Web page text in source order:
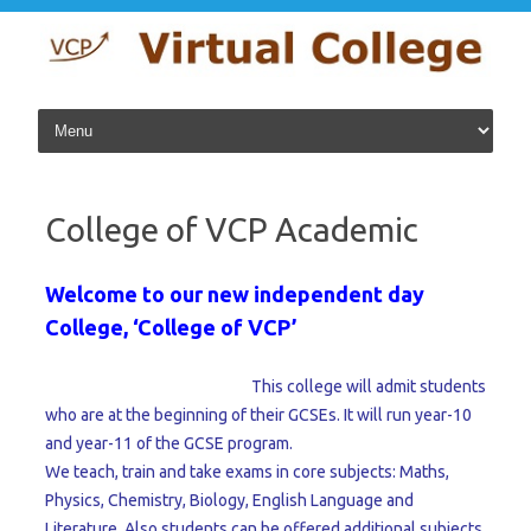
Skip to content
College of VCP Academic
Welcome to our new independent day
College, ‘College of VCP’
This college will admit students
who are at the beginning of their GCSEs. It will run year-10
and year-11 of the GCSE program.
We teach, train and take exams in core subjects: Maths,
Physics, Chemistry, Biology, English Language and